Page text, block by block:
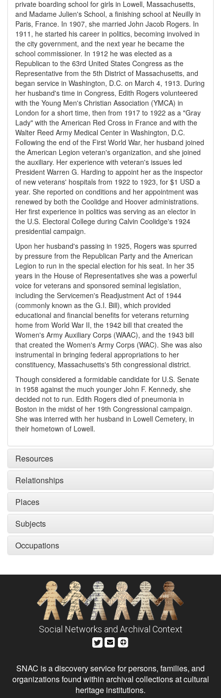
private boarding school for girls in Lowell, Massachusetts,
and Madame Julien's School, a finishing school at Neuilly in
Paris, France. In 1907, she married John Jacob Rogers. In
1911, he started his career in politics, becoming involved in
the city government, and the next year he became the
school commissioner. In 1912 he was elected as a
Republican to the 63rd United States Congress as the
Representative from the 5th District of Massachusetts, and
began service in Washington, D.C. on March 4, 1913. During
her husband's time in Congress, Edith Rogers volunteered
with the Young Men's Christian Association (YMCA) in
London for a short time, then from 1917 to 1922 as a "Gray
Lady" with the American Red Cross in France and with the
Walter Reed Army Medical Center in Washington, D.C.
Following the end of the First World War, her husband joined
the American Legion veteran's organization, and she joined
the auxiliary. Her experience with veteran's issues led
President Warren G. Harding to appoint her as the inspector
of new veterans' hospitals from 1922 to 1923, for $1 USD a
year. She reported on conditions and her appointment was
renewed by both the Coolidge and Hoover administrations.
Her first experience in politics was serving as an elector in
the U.S. Electoral College during Calvin Coolidge's 1924
presidential campaign.
Upon her husband's passing in 1925, Rogers was spurred
by pressure from the Republican Party and the American
Legion to run in the special election for his seat. In her 35
years in the House of Representatives she was a powerful
voice for veterans and sponsored seminal legislation,
including the Servicemen's Readjustment Act of 1944
(commonly known as the G.I. Bill), which provided
educational and financial benefits for veterans returning
home from World War II, the 1942 bill that created the
Women's Army Auxiliary Corps (WAAC), and the 1943 bill
that created the Women's Army Corps (WAC). She was also
instrumental in bringing federal appropriations to her
constituency, Massachusetts's 5th congressional district.
Though considered a formidable candidate for U.S. Senate
in 1958 against the much younger John F. Kennedy, she
decided not to run. Edith Rogers died of pneumonia in
Boston in the midst of her 19th Congressional campaign.
She was interred with her husband in Lowell Cemetery, in
their hometown of Lowell.
Resources
Relationships
Places
Subjects
Occupations
Social Networks and Archival Context
SNAC is a discovery service for persons, families, and
organizations found within archival collections at cultural
heritage institutions.